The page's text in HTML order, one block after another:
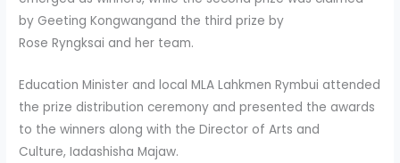
by Geeting Kongwangand the third prize by
Rose Ryngksai and her team.
Education Minister and local MLA Lahkmen Rymbui attended
the prize distribution ceremony and presented the awards
to the winners along with the Director of Arts and
Culture, Iadashisha Majaw.